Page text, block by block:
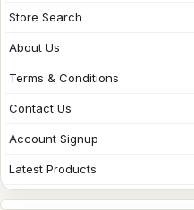
Store Search
About Us
Terms & Conditions
Contact Us
Account Signup
Latest Products